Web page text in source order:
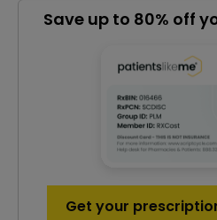
Save up to 80% off
Get your